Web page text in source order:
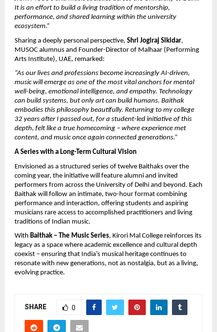
It is an effort to build a living tradition of mentorship,
performance, and shared learning within the university
ecosystem.”
Sharing a deeply personal perspective, Shri Jogiraj Sikidar,
MUSOC alumnus and Founder-Director of Malhaar (Performing
Arts Institute), UAE, remarked:
“As our lives and professions become increasingly AI-driven,
music will emerge as one of the most vital anchors for mental
well-being, emotional intelligence, and empathy. Technology
can build systems, but only art can build humans. Baithak
embodies this philosophy beautifully. Returning to my college
32 years after I passed out, for a student-led initiative of this
depth, felt like a true homecoming – where experience met
content, and music once again connected generations.”
A Series with a Long-Term Cultural Vision
Envisioned as a structured series of twelve Baithaks over the
coming year, the initiative will feature alumni and invited
performers from across the University of Delhi and beyond. Each
Baithak will follow an intimate, two-hour format combining
performance and interaction, offering students and aspiring
musicians rare access to accomplished practitioners and living
traditions of Indian music.
With Baithak – The Music Series, Kirori Mal College reinforces its
legacy as a space where academic excellence and cultural depth
coexist – ensuring that India’s musical heritage continues to
resonate with new generations, not as nostalgia, but as a living,
evolving practice.
SHARE 0